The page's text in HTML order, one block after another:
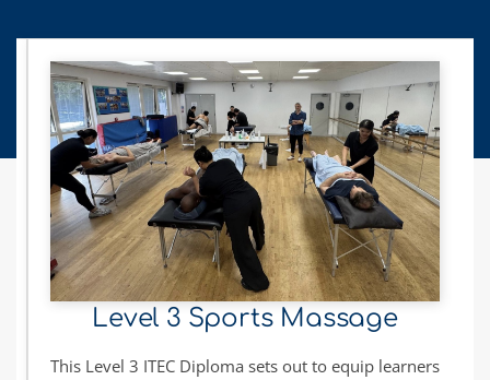
Level 3 Sports Massage
This Level 3 ITEC Diploma sets out to equip learners